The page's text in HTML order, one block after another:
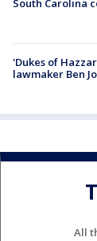
South Carolina
'Dukes of
lawmaker Ben
All